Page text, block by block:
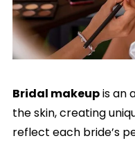
Bridal makeupis an
the skin, creating
reflect each bride’s